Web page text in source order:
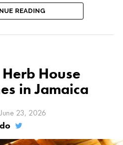
still forbidden under
Weedmaps Chief
Feijoo toldAdweek
be trailblazers in the
advertising. So it
READING
House
in Jamaica
June 23, 2026